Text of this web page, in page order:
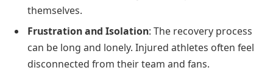
themselves.
Frustration and Isolation: The recovery process
can be long and lonely. Injured athletes often feel
disconnected from their team and fans.